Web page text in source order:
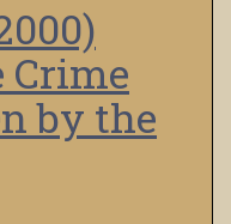
Crime
by the